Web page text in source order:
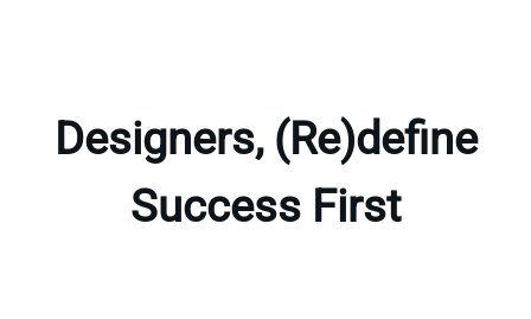
Designers, (Re)define
Success First